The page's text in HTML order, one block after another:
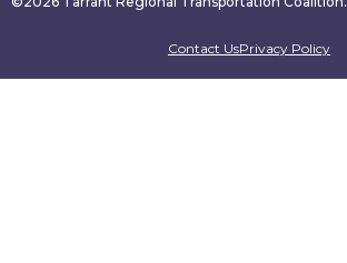
Contact UsPrivacy Policy